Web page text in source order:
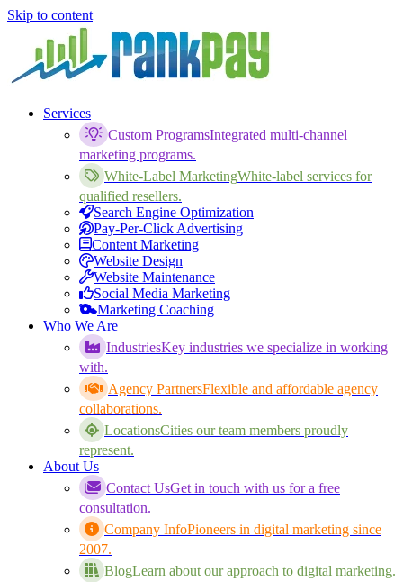
Skip to content
Services
Custom ProgramsIntegrated multi-channel
marketing programs.
White-Label MarketingWhite-label services for
qualified resellers.
Search Engine Optimization
Pay-Per-Click Advertising
Content Marketing
Website Design
Website Maintenance
Social Media Marketing
Marketing Coaching
Who We Are
IndustriesKey industries we specialize in working
with.
Agency PartnersFlexible and affordable agency
collaborations.
LocationsCities our team members proudly
represent.
About Us
Contact UsGet in touch with us for a free
consultation.
Company InfoPioneers in digital marketing since
2007.
BlogLearn about our approach to digital marketing.